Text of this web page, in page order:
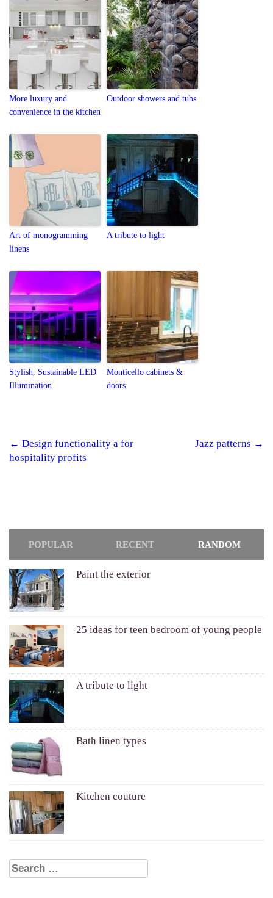
More luxury and
convenience in the kitchen
Outdoor showers and tubs
Art of monogramming
linens
A tribute to light
Stylish, Sustainable LED
Illumination
Monticello cabinets &
doors
Post navigation
← Design functionality a for
hospitality profits
Jazz patterns →
POPULAR RECENT RANDOM
Paint the exterior
25 ideas for teen bedroom of young people
A tribute to light
Bath linen types
Kitchen couture
Search for: